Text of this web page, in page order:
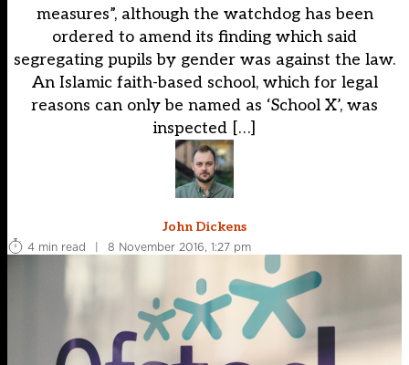
measures”, although the watchdog has been
ordered to amend its finding which said
segregating pupils by gender was against the law.
An Islamic faith-based school, which for legal
reasons can only be named as ‘School X’, was
inspected […]
John Dickens
4 min read
| 8 November 2016, 1:27 pm